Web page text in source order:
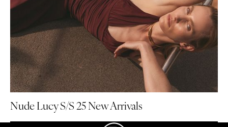
Nude Lucy S/S 25 New Arrivals